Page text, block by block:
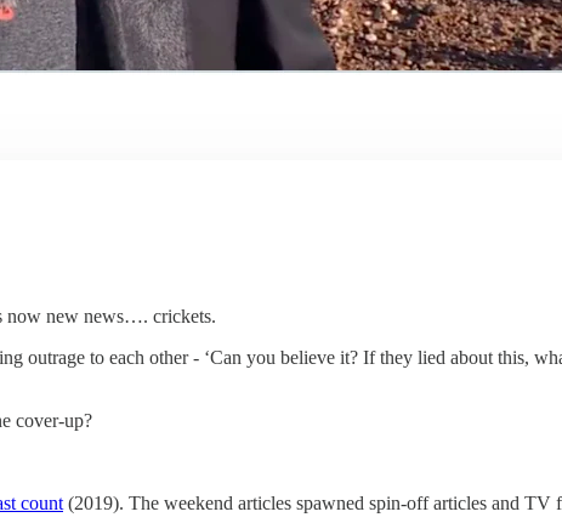
now new news…. crickets.
outrage to each other - ‘Can you believe it? If they lied about this,
cover-up?
count (2019). The weekend articles spawned spin-off articles and TV